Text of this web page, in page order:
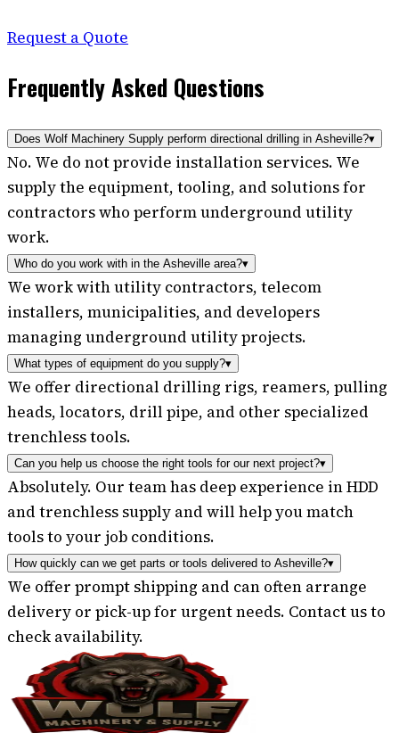
Request a Quote
Frequently Asked Questions
Does Wolf Machinery Supply perform directional drilling in Asheville?▾
No. We do not provide installation services. We
supply the equipment, tooling, and solutions for
contractors who perform underground utility
work.
Who do you work with in the Asheville area?▾
We work with utility contractors, telecom
installers, municipalities, and developers
managing underground utility projects.
What types of equipment do you supply?▾
We offer directional drilling rigs, reamers, pulling
heads, locators, drill pipe, and other specialized
trenchless tools.
Can you help us choose the right tools for our next project?▾
Absolutely. Our team has deep experience in HDD
and trenchless supply and will help you match
tools to your job conditions.
How quickly can we get parts or tools delivered to Asheville?▾
We offer prompt shipping and can often arrange
delivery or pick-up for urgent needs. Contact us to
check availability.